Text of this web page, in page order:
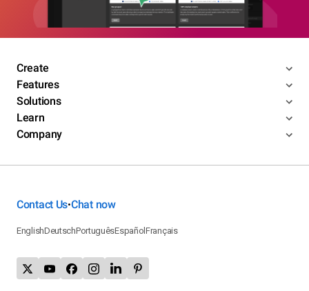
Create
Features
Solutions
Learn
Company
Contact Us•Chat now
EnglishDeutschPortuguêsEspañolFrançais